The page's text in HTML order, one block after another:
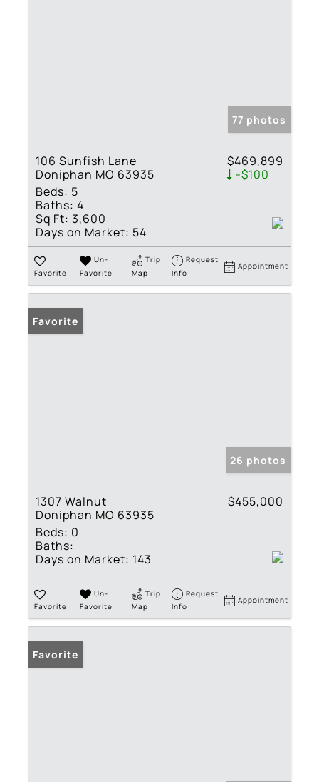
77 photos
106 Sunfish Lane
Doniphan MO 63935
$469,899
-$100
Beds: 5
Baths: 4
Sq Ft: 3,600
Days on Market: 54
Favorite
Un-
Favorite
Trip
Map
Request
Info
Appointment
Favorite
26 photos
1307 Walnut
Doniphan MO 63935
$455,000
Beds: 0
Baths:
Days on Market: 143
Favorite
Un-
Favorite
Trip
Map
Request
Info
Appointment
Favorite